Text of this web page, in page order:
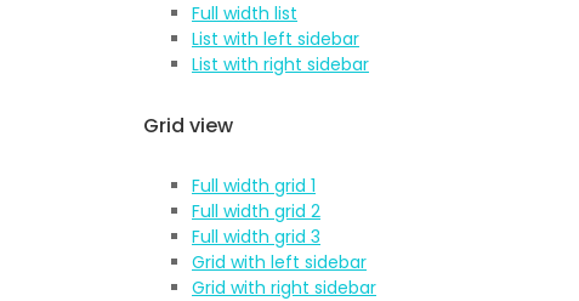
Full width list
List with left sidebar
List with right sidebar
Grid view
Full width grid 1
Full width grid 2
Full width grid 3
Grid with left sidebar
Grid with right sidebar